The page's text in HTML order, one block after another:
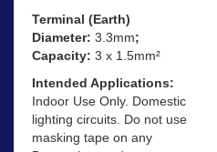
Terminal (Earth)
Diameter: 3.3mm;
Capacity: 3 x 1.5mm²
Intended Applications:
Indoor Use Only. Domestic
lighting circuits. Do not use
masking tape on any